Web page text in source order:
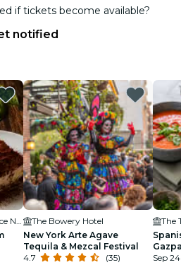
if tickets become available?
notified
The Bowery Hotel
New York Arte Agave
Tequila & Mezcal Festival
4.7
(35)
Sep